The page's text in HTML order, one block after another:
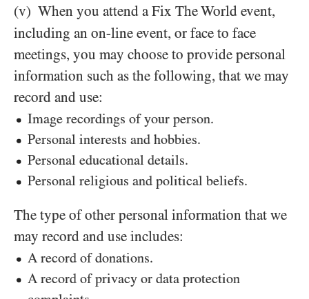
(v) When you attend a Fix The World event,
including an on-line event, or face to face
meetings, you may choose to provide personal
information such as the following, that we may
record and use:
Image recordings of your person.
Personal interests and hobbies.
Personal educational details.
Personal religious and political beliefs.
The type of other personal information that we
may record and use includes:
A record of donations.
A record of privacy or data protection